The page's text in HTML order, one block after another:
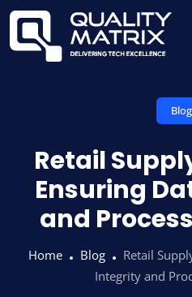
Blog
Retail
Ensuring
and
Home Blog
Retail
Integrity and